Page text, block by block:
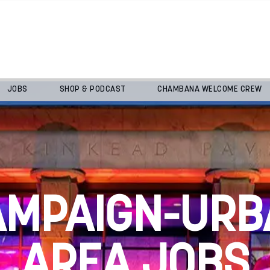
JOBS SHOP & PODCAST CHAMBANA WELCOME CREW